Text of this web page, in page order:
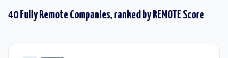
40 Fully Remote Companies, ranked by REMOTE Score